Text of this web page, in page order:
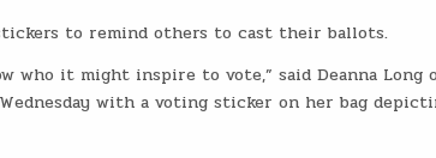
to remind others to cast their ballots.
who it might inspire to vote,” said Deanna Long
with a voting sticker on her bag